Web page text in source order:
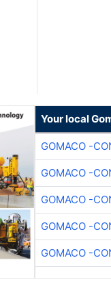
Your local
GOMACO -
GOMACO -
GOMACO -
GOMACO -
GOMACO -